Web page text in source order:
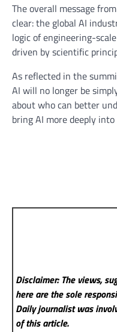
The overall message
clear: the global AI
logic of engineering-
driven by scientific
As reflected in the
AI will no longer be
about who can better
bring AI more deeply
Disclaimer: The views,
here are the sole
Dailyjournalist was
of this article.